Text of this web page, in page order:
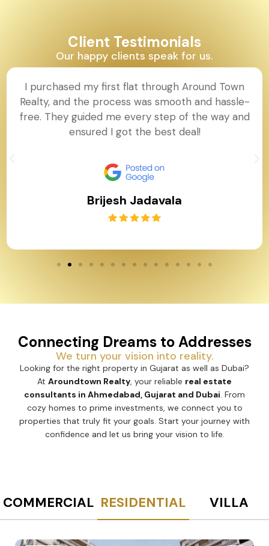
Client Testimonials
Our happy clients speak for us.
I purchased my first flat through Around Town
Realty, and the process was smooth and hassle-
free. They guided me every step of the way and
ensured I got the best deal!
Brijesh Jadavala
Connecting Dreams to Addresses
We turn your vision into reality.
Looking for the right property in Gujarat as well as Dubai?
At Aroundtown Realty, your reliable real estate
consultants in Ahmedabad, Gujarat and Dubai. From
cozy homes to prime investments, we connect you to
properties that truly fit your goals. Start your journey with
confidence and let us bring your vision to life.
COMMERCIAL RESIDENTIAL VILLA